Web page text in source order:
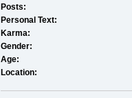
Posts:
Personal Text:
Karma:
Gender:
Age:
Location: